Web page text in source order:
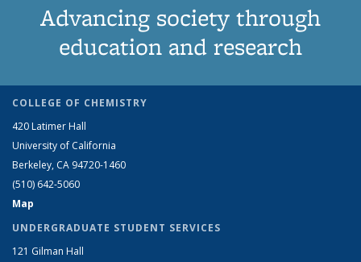
Advancing society through
education and research
COLLEGE OF CHEMISTRY
420 Latimer Hall
University of California
Berkeley, CA 94720-1460
(510) 642-5060
Map
UNDERGRADUATE STUDENT SERVICES
121 Gilman Hall